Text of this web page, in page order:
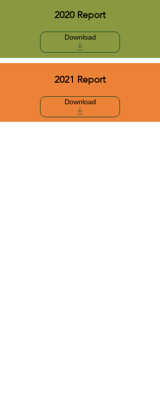
2020 Report
Download
2021 Report
Download